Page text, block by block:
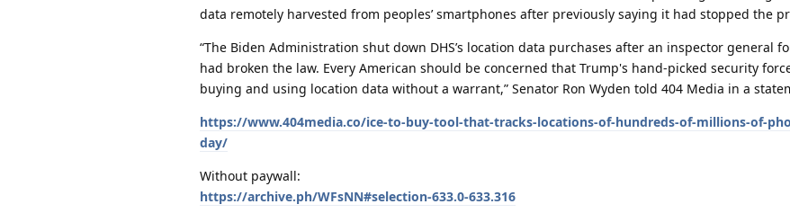
data remotely harvested from peoples’ smartphones after previously saying it had stopped the
“The Biden Administration shut down DHS’s location data purchases after an inspector general
had broken the law. Every American should be concerned that Trump's hand-picked security
buying and using location data without a warrant,” Senator Ron Wyden told 404 Media in a
https://www.404media.co/ice-to-buy-tool-that-tracks-locations-of-hundreds-of-millions-of-
day/
Without paywall:
https://archive.ph/WFsNN#selection-633.0-633.316